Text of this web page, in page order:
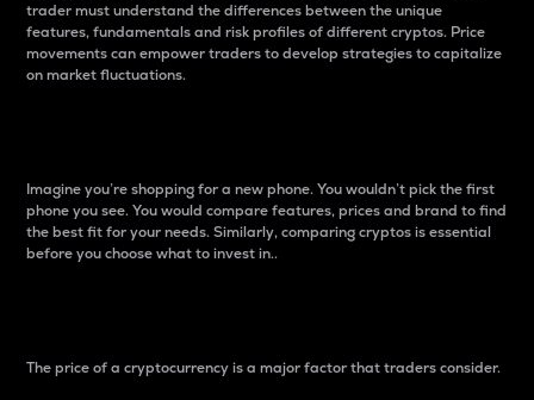
trader must understand the differences between the unique
features, fundamentals and risk profiles of different cryptos. Price
movements can empower traders to develop strategies to capitalize
on market fluctuations.
Imagine you’re shopping for a new phone. You wouldn’t pick the first
phone you see. You would compare features, prices and brand to find
the best fit for your needs. Similarly, comparing cryptos is essential
before you choose what to invest in..
The price of a cryptocurrency is a major factor that traders consider.